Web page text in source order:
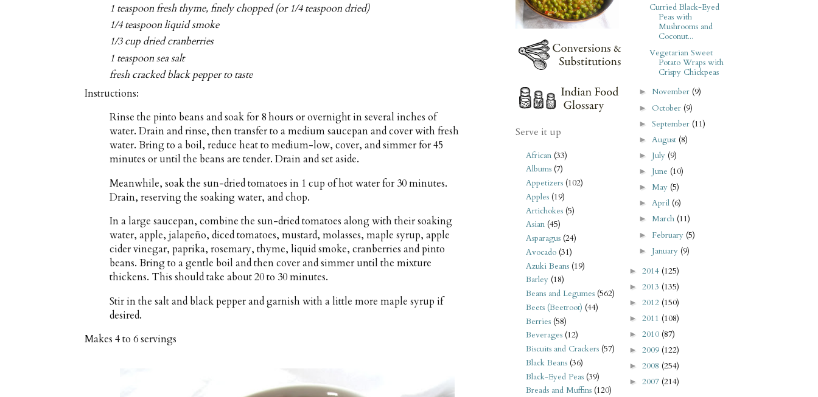
1 teaspoon fresh thyme, finely chopped (or 1/4 teaspoon dried)
1/4 teaspoon liquid smoke
1/3 cup dried cranberries
1 teaspoon sea salt
fresh cracked black pepper to taste
Instructions:
Rinse the pinto beans and soak for 8 hours or overnight in several inches of
water. Drain and rinse, then transfer to a medium saucepan and cover with fresh
water. Bring to a boil, reduce heat to medium-low, cover, and simmer for 45
minutes or until the beans are tender. Drain and set aside.
Meanwhile, soak the sun-dried tomatoes in 1 cup of hot water for 30 minutes.
Drain, reserving the soaking water, and chop.
In a large saucepan, combine the sun-dried tomatoes along with their soaking
water, apple, jalapeño, diced tomatoes, mustard, molasses, maple syrup, apple
cider vinegar, paprika, rosemary, thyme, liquid smoke, cranberries and pinto
beans. Bring to a gentle boil and then cover and simmer until the mixture
thickens. This should take about 20 to 30 minutes.
Stir in the salt and black pepper and garnish with a little more maple syrup if
desired.
Makes 4 to 6 servings
Serve it up
African (33)
Albums (7)
Appetizers (102)
Apples (19)
Artichokes (5)
Asian (45)
Asparagus (24)
Avocado (31)
Azuki Beans (19)
Barley (18)
Beans and Legumes (562)
Beets (Beetroot) (44)
Berries (58)
Beverages (12)
Biscuits and Crackers (57)
Black Beans (36)
Black-Eyed Peas (39)
Breads and Muffins (120)
Curried Black-Eyed
Peas with
Mushrooms and
Coconut...
Vegetarian Sweet
Potato Wraps with
Crispy Chickpeas
► November (9)
► October (9)
►September (11)
► August (8)
► July (9)
► June (10)
►May (5)
►April (6)
►March (11)
► February (5)
► January (9)
► 2014 (125)
► 2013 (135)
► 2012 (150)
► 2011 (108)
► 2010 (87)
► 2009 (122)
► 2008 (254)
► 2007 (214)